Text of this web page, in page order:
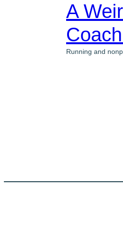
A
Running and